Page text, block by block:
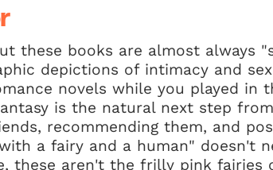
these books are almost always
depictions of intimacy and
novels while you played in
is the natural next step
recommending them, and
a fairy and a human" doesn't
these aren't the frilly pink fairies